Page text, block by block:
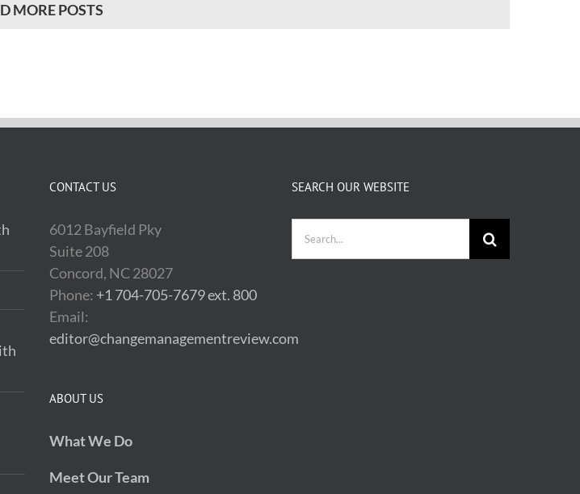
MORE POSTS
CONTACT US
6012 Bayfield Pky
Suite 208
Concord, NC 28027
Phone: +1 704-705-7679 ext. 800
Email:
editor@changemanagementreview.com
ABOUT US
What We Do
Meet Our Team
SEARCH OUR WEBSITE